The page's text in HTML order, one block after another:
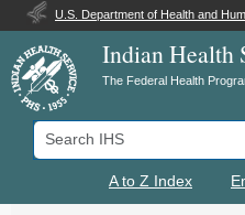
U.S. Department of Health and
Indian Health
The Federal Health
Search IHS
A to Z Index